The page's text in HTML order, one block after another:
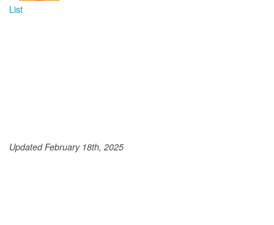
List
Updated February 18th, 2025